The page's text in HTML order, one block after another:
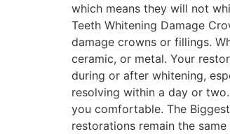
which means they will not
Teeth Whitening Damage
damage crowns or fillings.
ceramic, or metal. Your
during or after whitening,
resolving within a day or
you comfortable. The
restorations remain the